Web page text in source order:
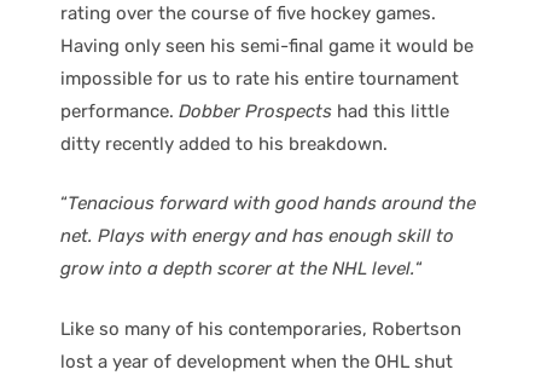
rating over the course of five hockey games.
Having only seen his semi-final game it would be
impossible for us to rate his entire tournament
performance. Dobber Prospects had this little
ditty recently added to his breakdown.
“Tenacious forward with good hands around the
net. Plays with energy and has enough skill to
grow into a depth scorer at the NHL level.“
Like so many of his contemporaries, Robertson
lost a year of development when the OHL shut